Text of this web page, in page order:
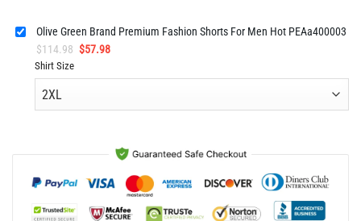
Olive Green Brand Premium Fashion Shorts For Men Hot PEAa400003
$114.98 Original
was:
$57.98Current
is:
Shirt Size